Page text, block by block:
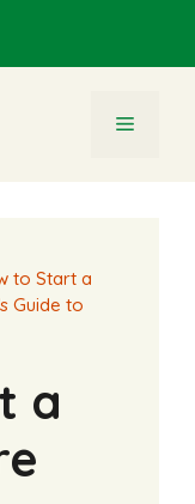
Menu
to Start a
Guide to
a